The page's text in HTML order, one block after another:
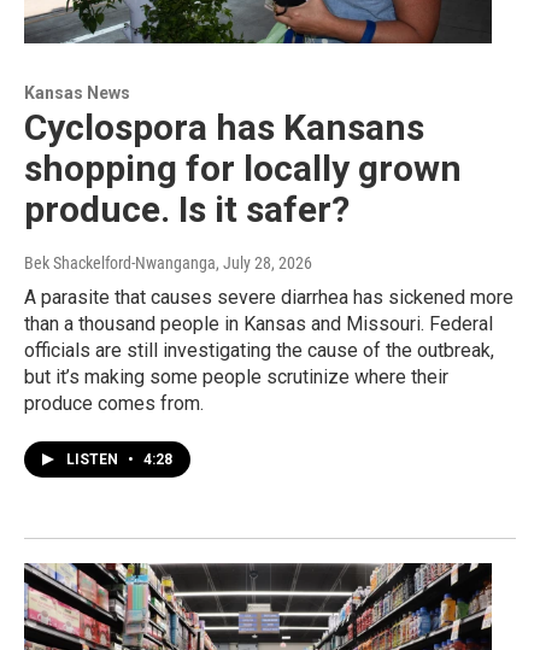
Kansas News
Cyclospora has Kansans
shopping for locally grown
produce. Is it safer?
Bek Shackelford-Nwanganga, July 28, 2026
A parasite that causes severe diarrhea has sickened more
than a thousand people in Kansas and Missouri. Federal
officials are still investigating the cause of the outbreak,
but it’s making some people scrutinize where their
produce comes from.
LISTEN • 4:28